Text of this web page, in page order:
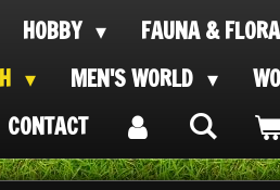
HOBBY
FAUNA & FLORA
MEN'S WORLD
CONTACT